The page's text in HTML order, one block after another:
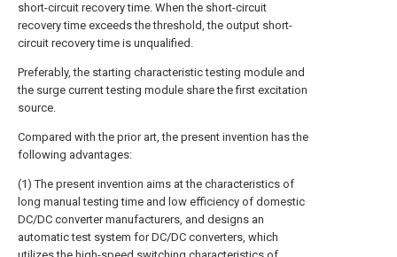
short-circuit recovery time. When the short-circuit
recovery time exceeds the threshold, the output short-
circuit recovery time is unqualified.
Preferably, the starting characteristic testing module and
the surge current testing module share the first excitation
source.
Compared with the prior art, the present invention has the
following advantages:
(1) The present invention aims at the characteristics of
long manual testing time and low efficiency of domestic
DC/DC converter manufacturers, and designs an
automatic test system for DC/DC converters, which